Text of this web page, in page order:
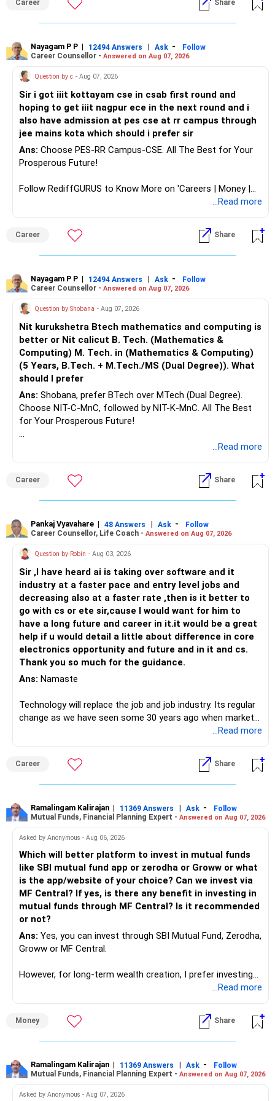
disciplines, shifting institutional rankings, historical cutoff
counselling processes.
Strategic Recommendation: Include as many institute-
branch combinations as possible in JoSAA Counselling
Process, beginning with your preferred options first. Also,
to optimize your admission prospects, we strongly
encourage maintaining a diversified application portfolio by
preparing/appearing for 4-5 additional engineering entrance
examinations for private institutions alongside JEE/JoSAA.
This comprehensive approach ensures multiple pathways
competitive IIT/NIT/IIIT/GFTI ecosystem. All the BEST for
Health | Relationships'.
analytics or a PhD. All The Best for Your Prosperous
Future!
Follow RediffGURUS to Know More on 'Careers | Money |
Health | Relationships'.
Career Share
Nayagam P P | 12494 Answers | Ask -
Follow
Career Counsellor - Answered on Aug 07, 2026
Question by c - Aug 07, 2026
Sir i got iiit kottayam cse in csab first round and
hoping to get iiit nagpur ece in the next round and i
also have admission at pes cse at rr campus through
jee mains kota which should i prefer sir
Ans: Choose PES-RR Campus-CSE. All The Best for Your
Prosperous Future!
Follow RediffGURUS to Know More on 'Careers | Money |
...Read more
Career Share
Nayagam P P | 12494 Answers | Ask -
Follow
Career Counsellor - Answered on Aug 07, 2026
Question by Shobana - Aug 07, 2026
Nit kurukshetra Btech mathematics and computing is
better or Nit calicut B. Tech. (Mathematics &
Computing) M. Tech. in (Mathematics & Computing)
(5 Years, B.Tech. + M.Tech./MS (Dual Degree)). What
should I prefer
Ans: Shobana, prefer BTech over MTech (Dual Degree).
Choose NIT-C-MnC, followed by NIT-K-MnC. All The Best
for Your Prosperous Future!
Follow RediffGURUS to Know More on 'Careers | Money |
...Read more
Career Share
Pankaj Vyavahare | 48 Answers | Ask -
Follow
Career Counsellor, Life Coach - Answered on Aug 07, 2026
Question by Robin - Aug 03, 2026
Sir ,I have heard ai is taking over software and it
industry at a faster pace and entry level jobs and
decreasing also at a faster rate ,then is it better to
go with cs or ete sir,cause I would want for him to
have a long future and career in it.it would be a great
help if u would detail a little about difference in core
electronics opportunity and future and in it and cs.
Thank you so much for the guidance.
Ans: Namaste
Technology will replace the job and job industry. Its regular
change as we have seen some 30 years ago when market
introduces Tally software in accounting and finance sector.
it will vanish from market. Only those get vanished
completely who rejected to learn Tally and work on it. The
same is here now. AI is covering almost every career and
will say it will replace. So continuous learning is the key to
success. We have to mount the technology so that we can
work to develop tools which will make our life ease.
Computer science focuses on software, logic, and
programming where as Electronics & telecommunication
focuses on hardware, electronic circuit, signal processing.
if you enjoy logic maths, AI go for CS otherwise if you are
interested in physics, robotics, wireless communication go
for ETE/ ECE
As through CS you will get highly paid Data science career
like in ETE/ECE you will get VLSI, embedded system,
...Read more
Career Share
Ramalingam Kalirajan | 11369 Answers | Ask -
Follow
Mutual Funds, Financial Planning Expert - Answered on Aug 07, 2026
Asked by Anonymous - Aug 06, 2026
Which will better platform to invest in mutual funds
like SBI mutual fund app or zerodha or Groww or what
is the app/website of your choice? Can we invest via
MF Central? If yes, is there any benefit in investing in
mutual funds through MF Central? Is it recommended
or not?
Ans: Yes, you can invest through SBI Mutual Fund, Zerodha,
Groww or MF Central.
However, for long-term wealth creation, I prefer investing
» Why I Prefer MFD
– The platform is only a transaction facility.
more.
– An MFD can help select suitable funds for your goals.
– Your portfolio can be reviewed and rebalanced
...Read more
Money Share
Ramalingam Kalirajan | 11369 Answers | Ask -
Follow
Mutual Funds, Financial Planning Expert - Answered on Aug 07, 2026
Asked by Anonymous - Aug 07, 2026